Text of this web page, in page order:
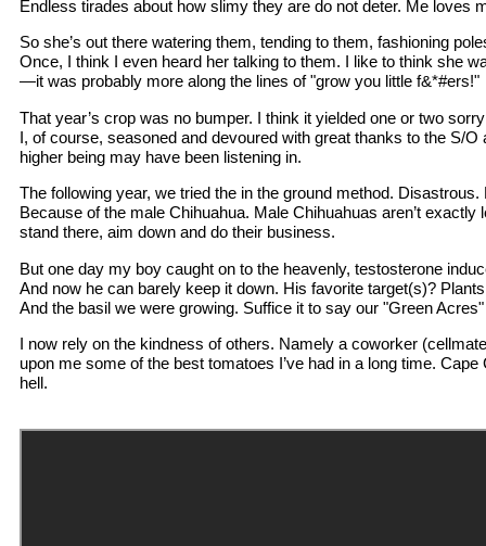
Endless tirades about how slimy they are do not deter. Me loves
So she’s out there watering them, tending to them, fashioning
Once, I think I even heard her talking to them. I like to think she
—it was probably more along the lines of "grow you little f&*#ers!"
That year’s crop was no bumper. I think it yielded one or two
I, of course, seasoned and devoured with great thanks to the S/
higher being may have been listening in.
The following year, we tried the in the ground method. Disastrous.
Because of the male Chihuahua. Male Chihuahuas aren’t exactly
stand there, aim down and do their business.
But one day my boy caught on to the heavenly, testosterone
And now he can barely keep it down. His favorite target(s)?
And the basil we were growing. Suffice it to say our "Green
I now rely on the kindness of others. Namely a coworker
upon me some of the best tomatoes I’ve had in a long time.
hell.